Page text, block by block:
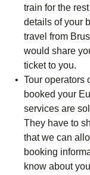
train for the
details of your
travel from
would share
ticket to you.
Tour operators
booked your
services are
They have to
that we can
booking
know about